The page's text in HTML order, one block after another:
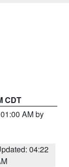
CDT
AM by
04:22